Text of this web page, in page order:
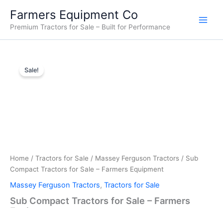
content
Farmers Equipment Co
Premium Tractors for Sale – Built for Performance
Sale!
Home / Tractors for Sale / Massey Ferguson Tractors / Sub
Compact Tractors for Sale – Farmers Equipment
Massey Ferguson Tractors, Tractors for Sale
Sub Compact Tractors for Sale – Farmers
Compact
Tractors